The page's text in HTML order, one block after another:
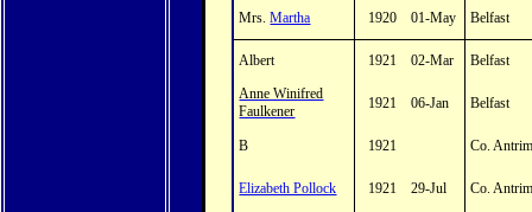
Mrs.Martha 1920 01-May Belfast
Albert 1921 02-Mar
Belfast
Anne Winifred
Faulkener
1921 06-Jan Belfast
B 1921 Co.
Elizabeth Pollock 1921 29-Jul Co.